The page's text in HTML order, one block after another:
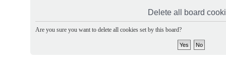
Delete all board
Are you sure you want to delete all cookies set by this board?